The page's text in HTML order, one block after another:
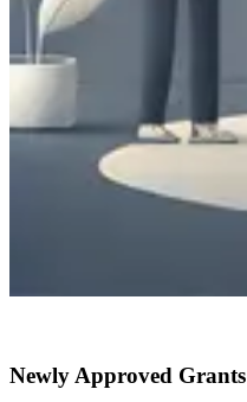
Newly Approved Grants